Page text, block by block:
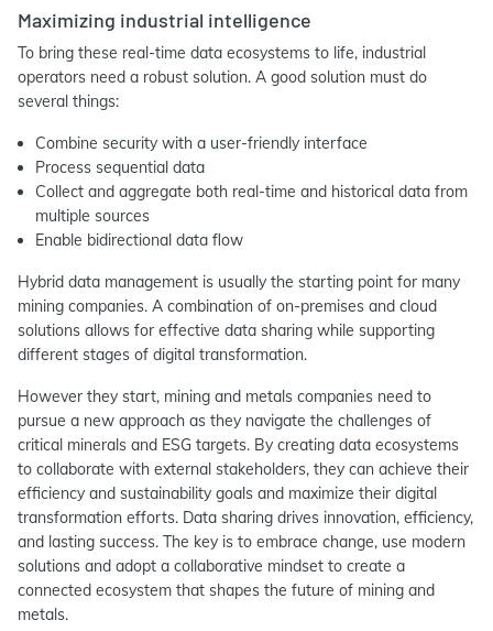
Maximizing industrial intelligence
To bring these real-time data ecosystems to life, industrial
operators need a robust solution. A good solution must do
several things:
Combine security with a user-friendly interface
Process sequential data
Collect and aggregate both real-time and historical data from
multiple sources
Enable bidirectional data flow
Hybrid data management is usually the starting point for many
mining companies. A combination of on-premises and cloud
solutions allows for effective data sharing while supporting
different stages of digital transformation.
However they start, mining and metals companies need to
pursue a new approach as they navigate the challenges of
critical minerals and ESG targets. By creating data ecosystems
to collaborate with external stakeholders, they can achieve their
efficiency and sustainability goals and maximize their digital
transformation efforts. Data sharing drives innovation, efficiency,
and lasting success. The key is to embrace change, use modern
solutions and adopt a collaborative mindset to create a
connected ecosystem that shapes the future of mining and
metals.